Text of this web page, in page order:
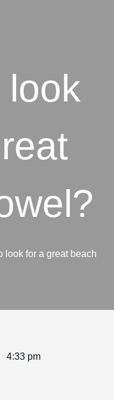
look
look for a great beach
4:33 pm